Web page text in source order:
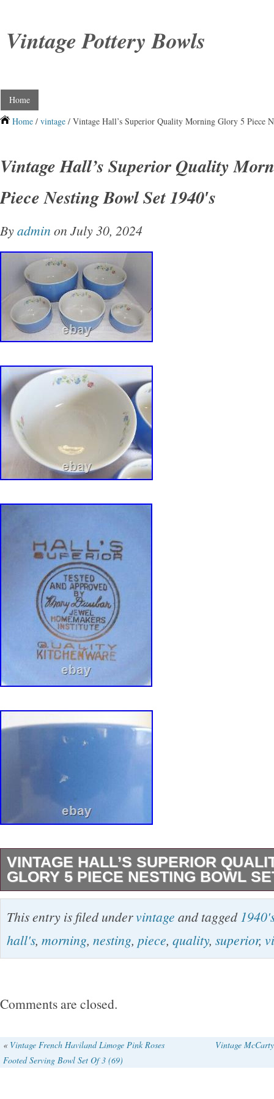
Vintage Pottery Bowls
Home
Home / vintage / Vintage Hall’s Superior Quality Morning Glory 5 Piece
Vintage Hall’s Superior Quality
Piece Nesting Bowl Set 1940′s
Byadmin on July 30, 2024
VINTAGE HALL’S SUPERIOR
GLORY 5 PIECE NESTING BOWL
Vintage Hall’s Morning Glory 5 Piece Nesting
Superior Quality Stoneware. Measurements
smallest. 7.5″ x 4″. 6″ x 3.5″. 4.25″ x 2.5″.
questions please message me. Thank you
This entry is filed undervintage and tagged
hall's, morning, nesting, piece, quality, superior,
Comments are closed.
« Vintage French Haviland Limoge Pink Roses
Footed Serving Bowl Set Of 3 (69)
Vintage